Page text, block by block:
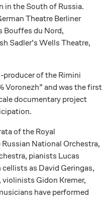
in the South of Russia.
Theatre Berliner
Bouffes du Nord,
Sadler’s Wells Theatre,
producer of the Rimini
Voronezh” and was the first
documentary project
of the Royal
National Orchestra,
pianists Lucas
as David Geringas,
Gidon Kremer,
have performed